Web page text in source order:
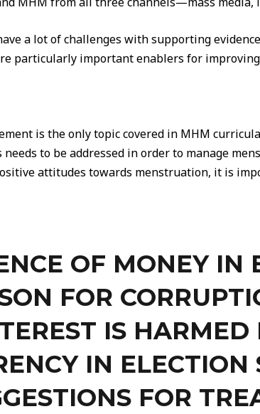
a lot of challenges with supporting
particularly important enablers for
is the only topic covered in MHM
needs to be addressed in order to manage
attitudes towards menstruation, it is
OF MONEY IN
FOR
IS
IN
FOR